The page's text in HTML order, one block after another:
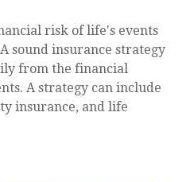
risk of life's events
sound insurance strategy
from the financial
A strategy can include
insurance, and life